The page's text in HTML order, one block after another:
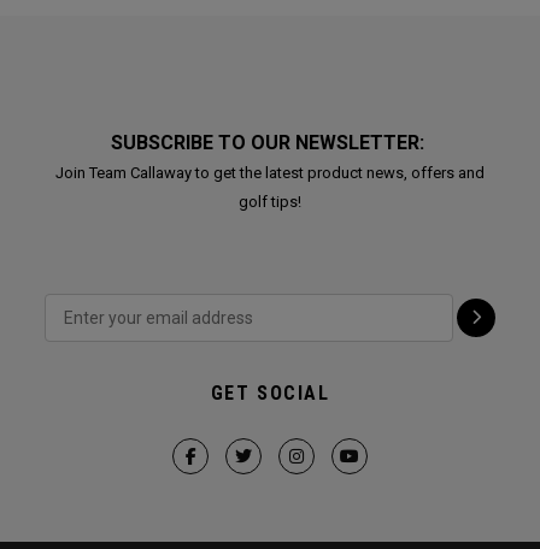
SUBSCRIBE TO OUR NEWSLETTER:
Join Team Callaway to get the latest product news, offers and
golf tips!
GET SOCIAL